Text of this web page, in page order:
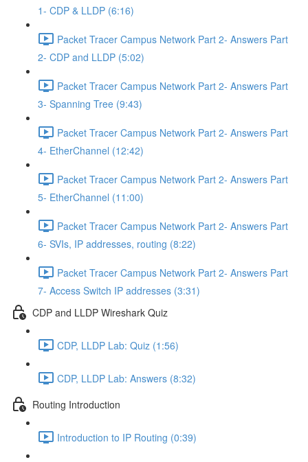
1- CDP & LLDP (6:16)
Packet Tracer Campus Network Part 2- Answers Part
2- CDP and LLDP (5:02)
Packet Tracer Campus Network Part 2- Answers Part
3- Spanning Tree (9:43)
Packet Tracer Campus Network Part 2- Answers Part
4- EtherChannel (12:42)
Packet Tracer Campus Network Part 2- Answers Part
5- EtherChannel (11:00)
Packet Tracer Campus Network Part 2- Answers Part
6- SVIs, IP addresses, routing (8:22)
Packet Tracer Campus Network Part 2- Answers Part
7- Access Switch IP addresses (3:31)
CDP and LLDP Wireshark Quiz
CDP, LLDP Lab: Quiz (1:56)
CDP, LLDP Lab: Answers (8:32)
Routing Introduction
Introduction to IP Routing (0:39)